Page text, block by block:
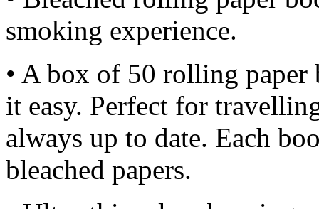
smoking experience.
• A box of 50 rolling paper
it easy. Perfect for
always up to date. Each
bleached papers.